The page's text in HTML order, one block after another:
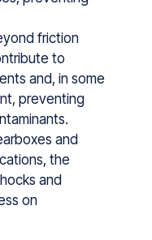
friction
to
and, in some
preventing
and
the
and
on